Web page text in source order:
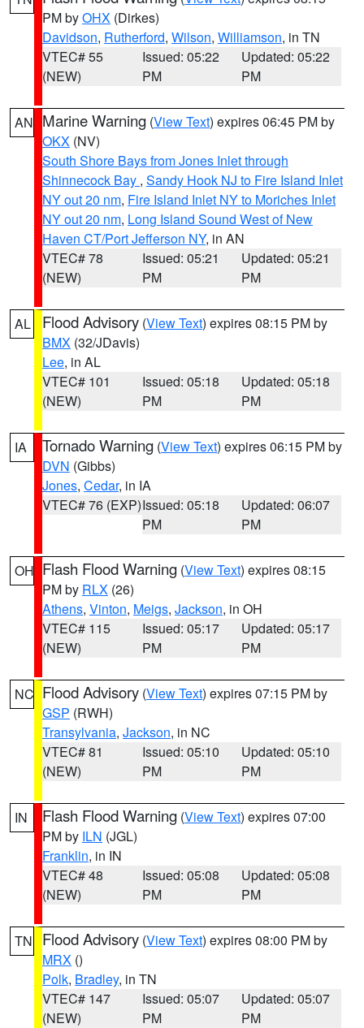
PM byOHX (Dirkes)
Davidson, Rutherford, Wilson, Williamson, in TN
VTEC# 55
(NEW)
Issued: 05:22
PM
Updated: 05:22
PM
AN Marine Warning (View Text) expires 06:45 PM by
OKX (NV)
South Shore Bays from Jones Inlet through
Shinnecock Bay , Sandy Hook NJ to Fire Island Inlet
NY out 20 nm, Fire Island Inlet NY to Moriches Inlet
NY out 20 nm, Long Island Sound West of New
Haven CT/Port Jefferson NY, in AN
VTEC# 78
(NEW)
Issued: 05:21
PM
Updated: 05:21
PM
AL Flood Advisory (View Text) expires 08:15 PM by
BMX (32/JDavis)
Lee, in AL
VTEC# 101
(NEW)
Issued: 05:18
PM
Updated: 05:18
PM
IA Tornado Warning (View Text) expires 06:15 PM by
DVN (Gibbs)
Jones, Cedar, in IA
VTEC# 76 (EXP)Issued: 05:18
PM
Updated: 06:07
PM
OH Flash Flood Warning (View Text) expires 08:15
PM by RLX (26)
Athens, Vinton, Meigs, Jackson, in OH
VTEC# 115
(NEW)
Issued: 05:17
PM
Updated: 05:17
PM
NC Flood Advisory (View Text) expires 07:15 PM by
GSP (RWH)
Transylvania, Jackson, in NC
VTEC# 81
(NEW)
Issued: 05:10
PM
Updated: 05:10
PM
IN Flash Flood Warning (View Text) expires 07:00
PM by ILN (JGL)
Franklin, in IN
VTEC# 48
(NEW)
Issued: 05:08
PM
Updated: 05:08
PM
TN Flood Advisory (View Text) expires 08:00 PM by
MRX ()
Polk, Bradley, in TN
VTEC# 147
(NEW)
Issued: 05:07
PM
Updated: 05:07
PM